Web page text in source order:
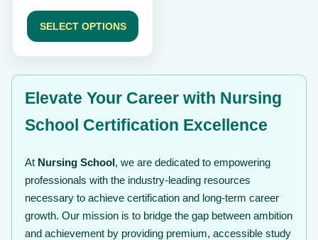
range:
$ 49
through
SELECT OPTIONS
Elevate Your Career with Nursing
School Certification Excellence
At Nursing School, we are dedicated to empowering
professionals with the industry-leading resources
necessary to achieve certification and long-term career
growth. Our mission is to bridge the gap between ambition
and achievement by providing premium, accessible study